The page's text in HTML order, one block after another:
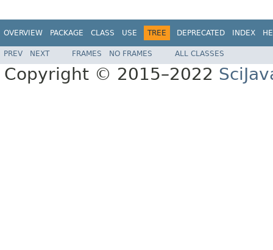
OVERVIEW PACKAGE CLASS USE TREE DEPRECATED INDEX
PREV NEXT FRAMES NO FRAMES ALL CLASSES
Copyright © 2015–2022